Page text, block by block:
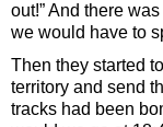
out!” And there
we would have to
Then they started
territory and send
tracks had been